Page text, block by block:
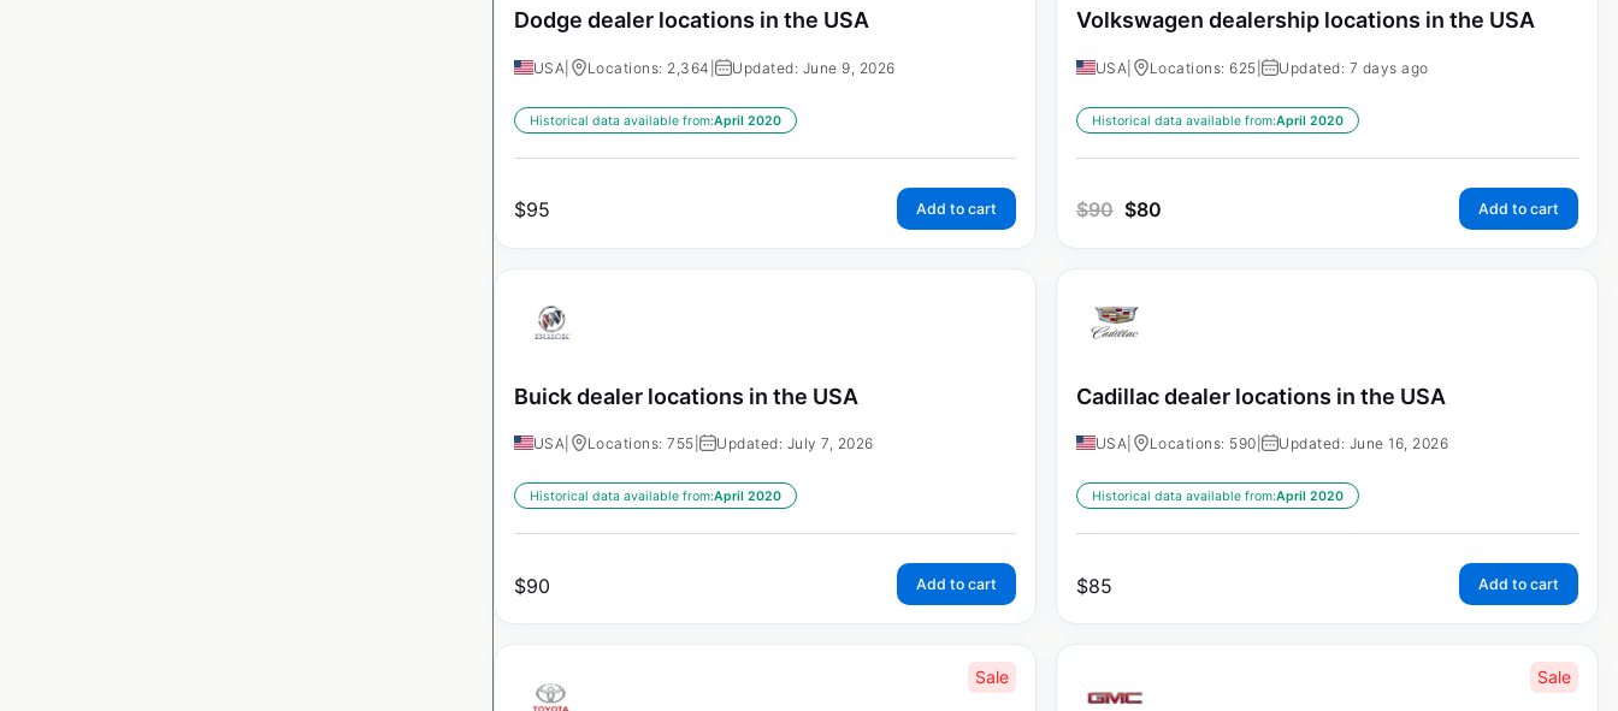
Dodge dealer locations in the USA
USA Locations: 2,364 | Updated: June 9, 2026
Historical data available from:April 2020
$95 Add to cart
Volkswagen dealership locations in the USA
USA Locations: 625 | Updated: 7 days ago
Historical data available from:April 2020
$90 $80 Add to cart
Buick dealer locations in the USA
USA Locations: 755 | Updated: July 7, 2026
Historical data available from:April 2020
$90 Add to cart
Cadillac dealer locations in the USA
USA Locations: 590 | Updated: June 16, 2026
Historical data available from:April 2020
$85 Add to cart
Sale Sale